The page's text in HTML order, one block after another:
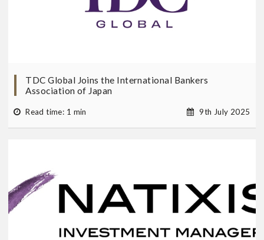
TDC Global Joins the International Bankers
Association of Japan
Read time: 1 min 9th July 2025